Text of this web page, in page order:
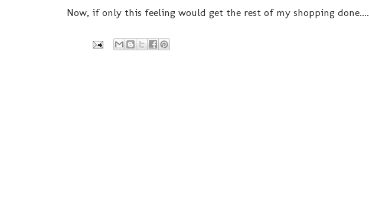
Now, if only this feeling would get the rest of my shopping done....